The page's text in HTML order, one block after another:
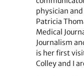
physician
Patricia
Medical
Journalism
is her first
Colley and I